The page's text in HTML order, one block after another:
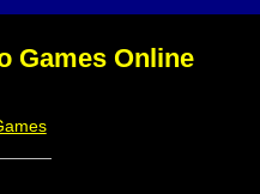
Games Online